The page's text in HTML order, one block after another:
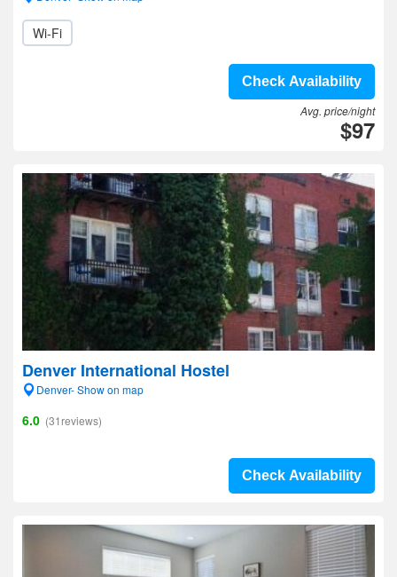
Wi-Fi
Check Availability
Avg. price/night
$97
Denver International Hostel
Denver- Show on map
6.0 (31reviews)
Check Availability